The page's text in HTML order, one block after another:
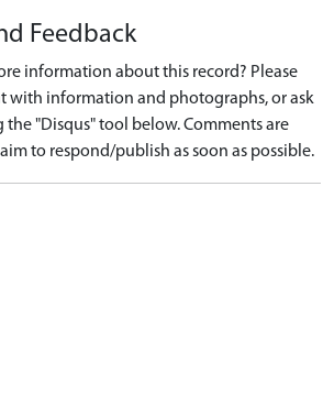
Feedback
information about this record? Please
with information and photographs, or ask
the "Disqus" tool below. Comments are
to respond/publish as soon as possible.